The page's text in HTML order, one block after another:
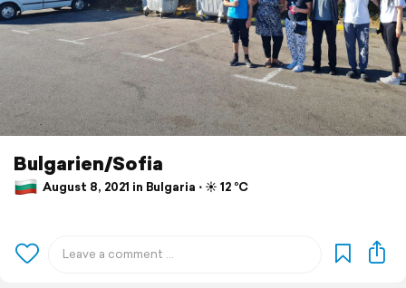
Bulgarien/Sofia
August 8, 2021 in Bulgaria ⋅ ☀️ 12 °C